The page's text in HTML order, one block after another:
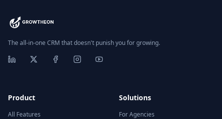
The all-in-one CRM that doesn't punish you for growing.
Product
All Features
Solutions
For Agencies